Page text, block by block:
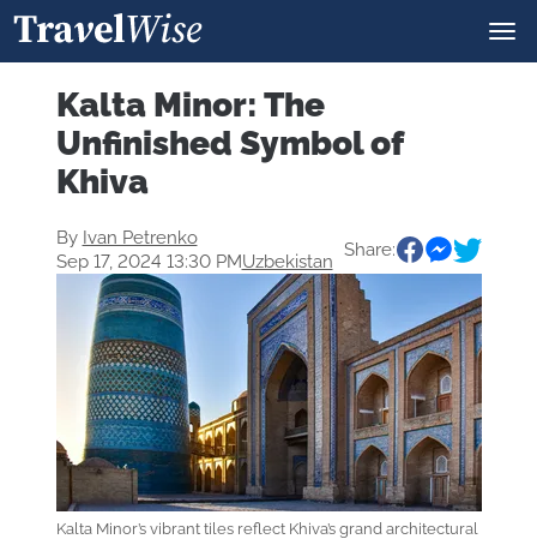
Kalta Minor: The
Unfinished Symbol of
Khiva
By Ivan Petrenko
Sep 17, 2024 13:30 PMUzbekistan
Share:
Kalta Minor’s vibrant tiles reflect Khiva’s grand architectural